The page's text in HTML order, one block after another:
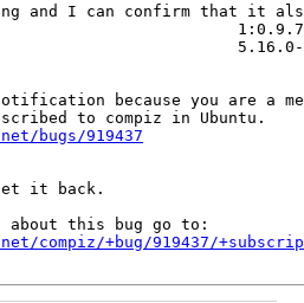
and I can confirm that it
5.16.0-
because you are a
bugs/919437
it back.
compiz/+bug/919437/